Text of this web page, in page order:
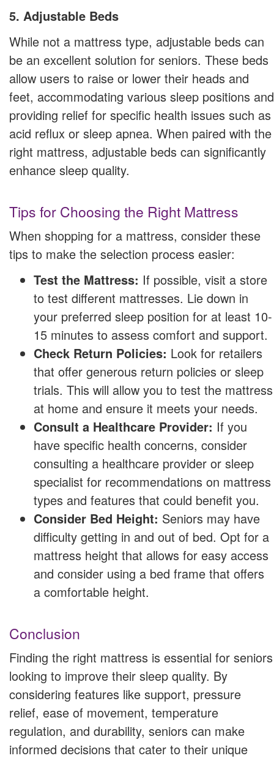
5. Adjustable Beds
While not a mattress type, adjustable beds can
be an excellent solution for seniors. These beds
allow users to raise or lower their heads and
feet, accommodating various sleep positions and
providing relief for specific health issues such as
acid reflux or sleep apnea. When paired with the
right mattress, adjustable beds can significantly
enhance sleep quality.
Tips for Choosing the Right Mattress
When shopping for a mattress, consider these
tips to make the selection process easier:
Test the Mattress: If possible, visit a store
to test different mattresses. Lie down in
your preferred sleep position for at least 10-
15 minutes to assess comfort and support.
Check Return Policies: Look for retailers
that offer generous return policies or sleep
trials. This will allow you to test the mattress
at home and ensure it meets your needs.
Consult a Healthcare Provider: If you
have specific health concerns, consider
consulting a healthcare provider or sleep
specialist for recommendations on mattress
types and features that could benefit you.
Consider Bed Height: Seniors may have
difficulty getting in and out of bed. Opt for a
mattress height that allows for easy access
and consider using a bed frame that offers
a comfortable height.
Conclusion
Finding the right mattress is essential for seniors
looking to improve their sleep quality. By
considering features like support, pressure
relief, ease of movement, temperature
regulation, and durability, seniors can make
informed decisions that cater to their unique